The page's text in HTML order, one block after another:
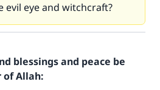
eye and witchcraft?
blessings and peace be
of Allah: